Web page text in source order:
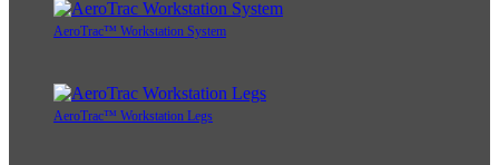
AeroTrac™ Workstation System
AeroTrac™ Workstation Legs